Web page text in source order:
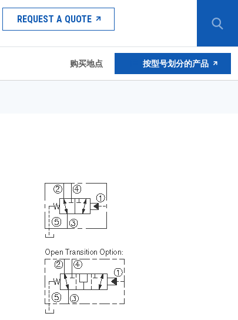
REQUEST A QUOTE
购买地点 按型号划分的产品